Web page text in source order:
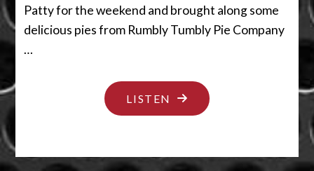
Patty for the weekend and brought along some
delicious pies from Rumbly Tumbly Pie Company
…
LISTEN "IT’S
ACTUALLY
TIT